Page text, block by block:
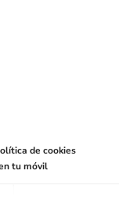
de cookies
tu móvil